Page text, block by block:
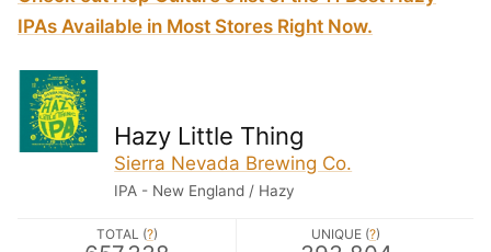
IPAs Available in Most Stores Right Now.
Hazy Little Thing
Sierra Nevada Brewing Co.
IPA - New England / Hazy
TOTAL (?) UNIQUE (?)